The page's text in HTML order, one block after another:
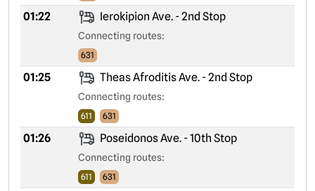
01:22 Ierokipion Ave. - 2nd Stop
Connecting routes:
631
01:25 Theas Afroditis Ave. - 2nd Stop
Connecting routes:
611 631
01:26 Poseidonos Ave. - 10th Stop
Connecting routes:
611 631